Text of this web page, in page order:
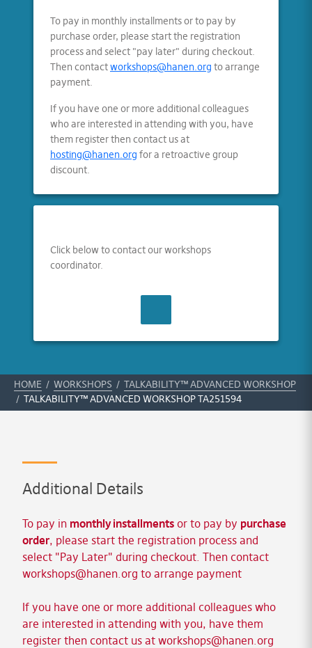
To pay in monthly installments or to pay by
purchase order, please start the registration
process and select "pay later" during checkout.
Then contactworkshops@hanen.org to arrange
payment.
If you have one or more additional colleagues
who are interested in attending with you, have
them register then contact us at
hosting@hanen.org for a retroactive group
discount.
Click below to contact our workshops
coordinator.
HOME / WORKSHOPS / TALKABILITY™ ADVANCED WORKSHOP
/ TALKABILITY™ ADVANCED WORKSHOP TA251594
Additional Details
To pay in monthly installments or to pay by purchase
order, please start the registration process and
select "Pay Later" during checkout. Then contact
workshops@hanen.org to arrange payment
If you have one or more additional colleagues who
are interested in attending with you, have them
register then contact us at workshops@hanen.org